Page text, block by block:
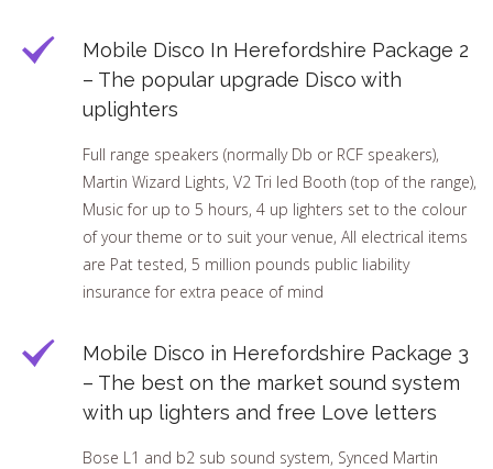
Mobile Disco In Herefordshire Package 2
– The popular upgrade Disco with
uplighters
Full range speakers (normally Db or RCF speakers),
Martin Wizard Lights, V2 Tri led Booth (top of the range),
Music for up to 5 hours, 4 up lighters set to the colour
of your theme or to suit your venue, All electrical items
are Pat tested, 5 million pounds public liability
insurance for extra peace of mind
Mobile Disco in Herefordshire Package 3
– The best on the market sound system
with up lighters and free Love letters
Bose L1 and b2 sub sound system, Synced Martin